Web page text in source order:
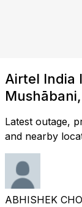
Airtel India
Latest outage,
and nearby
ABHISHEK